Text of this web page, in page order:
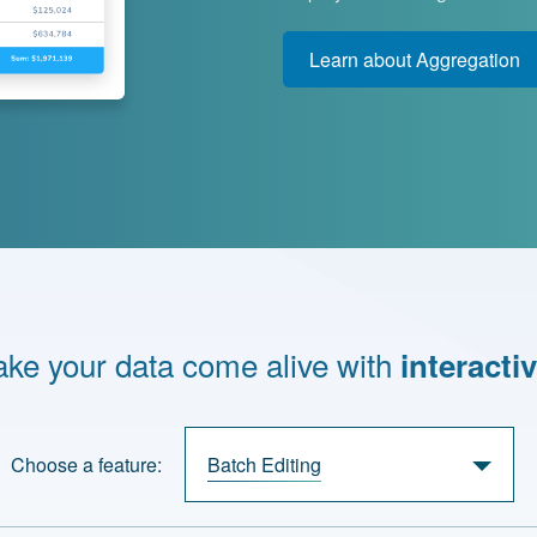
Learn about Aggregation
your data come alive with
Choose a feature: Batch Editing